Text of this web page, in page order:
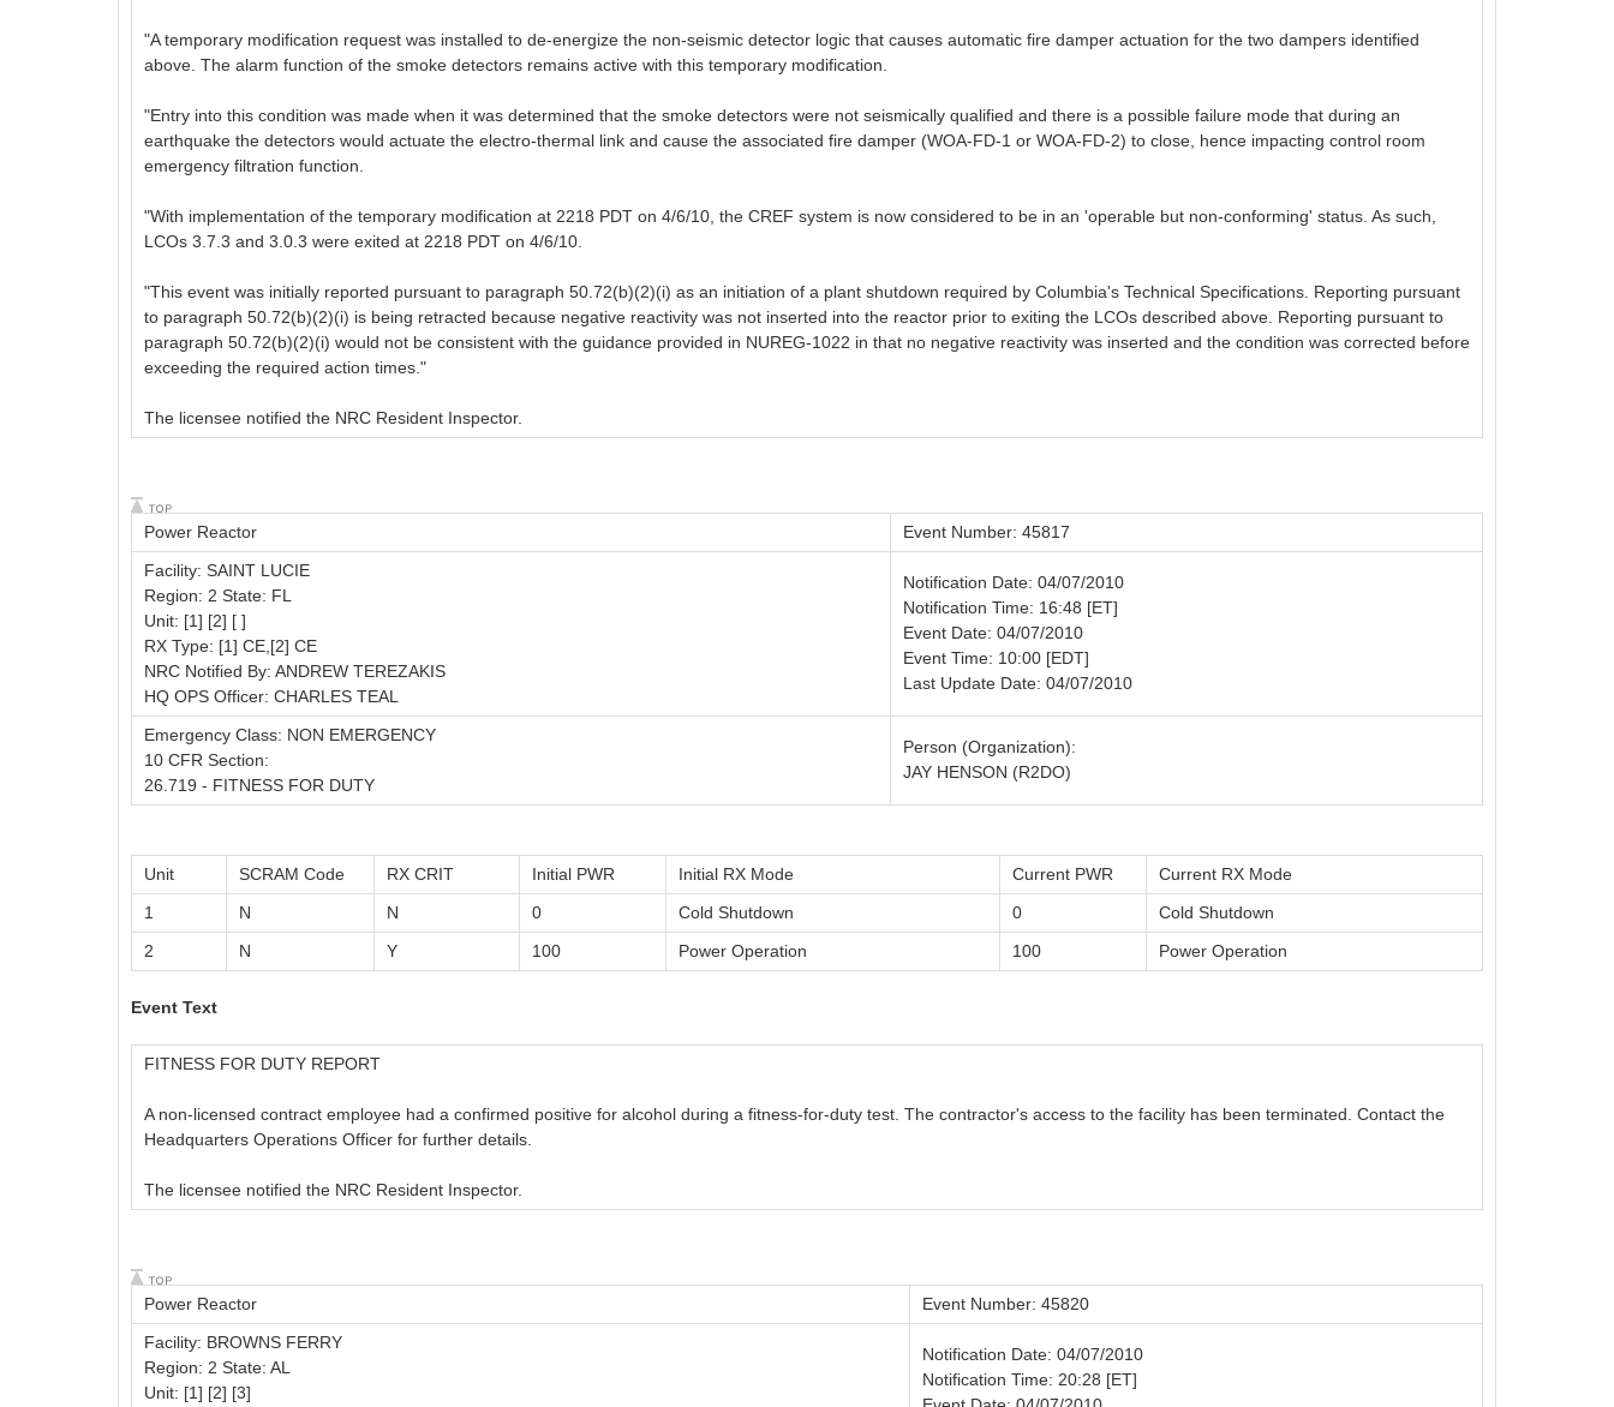
"A temporary modification request was installed to de-energize the non-seismic detector logic that causes automatic fire damper actuation for the two dampers identified
above. The alarm function of the smoke detectors remains active with this temporary modification.
"Entry into this condition was made when it was determined that the smoke detectors were not seismically qualified and there is a possible failure mode that during an
earthquake the detectors would actuate the electro-thermal link and cause the associated fire damper (WOA-FD-1 or WOA-FD-2) to close, hence impacting control room
emergency filtration function.
"With implementation of the temporary modification at 2218 PDT on 4/6/10, the CREF system is now considered to be in an 'operable but non-conforming' status. As such,
LCOs 3.7.3 and 3.0.3 were exited at 2218 PDT on 4/6/10.
"This event was initially reported pursuant to paragraph 50.72(b)(2)(i) as an initiation of a plant shutdown required by Columbia's Technical Specifications. Reporting pursuant
to paragraph 50.72(b)(2)(i) is being retracted because negative reactivity was not inserted into the reactor prior to exiting the LCOs described above. Reporting pursuant to
paragraph 50.72(b)(2)(i) would not be consistent with the guidance provided in NUREG-1022 in that no negative reactivity was inserted and the condition was corrected before
exceeding the required action times."
The licensee notified the NRC Resident Inspector.
Power Reactor
Event Number: 45817
Facility: SAINT LUCIE
Region: 2 State: FL
Unit: [1] [2] [ ]
RX Type: [1] CE,[2] CE
NRC Notified By: ANDREW TEREZAKIS
HQ OPS Officer: CHARLES TEAL
Notification Date: 04/07/2010
Notification Time: 16:48 [ET]
Event Date: 04/07/2010
Event Time: 10:00 [EDT]
Last Update Date: 04/07/2010
Emergency Class: NON EMERGENCY
10 CFR Section:
26.719 - FITNESS FOR DUTY
Person (Organization):
JAY HENSON (R2DO)
Unit SCRAM Code RX CRIT Initial PWR Initial RX Mode Current PWR
Current RX Mode
1
N N 0 Cold Shutdown 0
Cold Shutdown
2
N Y 100 Power Operation 100 Power Operation
Event Text
FITNESS FOR DUTY REPORT
A non-licensed contract employee had a confirmed positive for alcohol during a fitness-for-duty test. The contractor's access to the facility has been terminated. Contact the
Headquarters Operations Officer for further details.
The licensee notified the NRC Resident Inspector.
Power Reactor
Event Number: 45820
Facility: BROWNS FERRY
Region: 2 State: AL
Unit: [1] [2] [3]
Notification Date: 04/07/2010
Notification Time: 20:28 [ET]